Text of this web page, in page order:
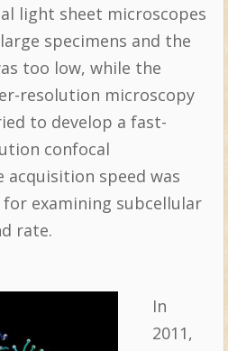
light sheet microscopes
specimens and the
too low, while the
resolution microscopy
to develop a fast-
confocal
speed was
examining subcellular
rate.
In
2011,